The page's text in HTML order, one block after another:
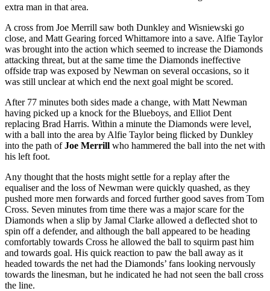
extra man in that area.
A cross from Joe Merrill saw both Dunkley and Wisniewski go
close, and Matt Gearing forced Whittamore into a save. Alfie Taylor
was brought into the action which seemed to increase the Diamonds
attacking threat, but at the same time the Diamonds ineffective
offside trap was exposed by Newman on several occasions, so it
was still unclear at which end the next goal might be scored.
After 77 minutes both sides made a change, with Matt Newman
having picked up a knock for the Blueboys, and Elliot Dent
replacing Brad Harris. Within a minute the Diamonds were level,
with a ball into the area by Alfie Taylor being flicked by Dunkley
into the path ofJoe Merrill who hammered the ball into the net with
his left foot.
Any thought that the hosts might settle for a replay after the
equaliser and the loss of Newman were quickly quashed, as they
pushed more men forwards and forced further good saves from Tom
Cross. Seven minutes from time there was a major scare for the
Diamonds when a slip by Jamal Clarke allowed a deflected shot to
spin off a defender, and although the ball appeared to be heading
comfortably towards Cross he allowed the ball to squirm past him
and towards goal. His quick reaction to paw the ball away as it
headed towards the net had the Diamonds’ fans looking nervously
towards the linesman, but he indicated he had not seen the ball cross
the line.